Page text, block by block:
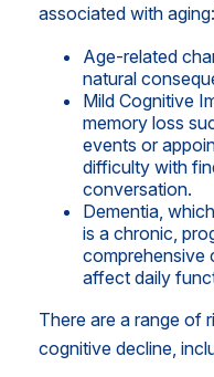
associated with aging:
Age-related
natural
Mild Cognitive
memory loss
events or
difficulty with
conversation.
Dementia,
is a chronic,
comprehensive
affect daily
There are a range of
cognitive decline,